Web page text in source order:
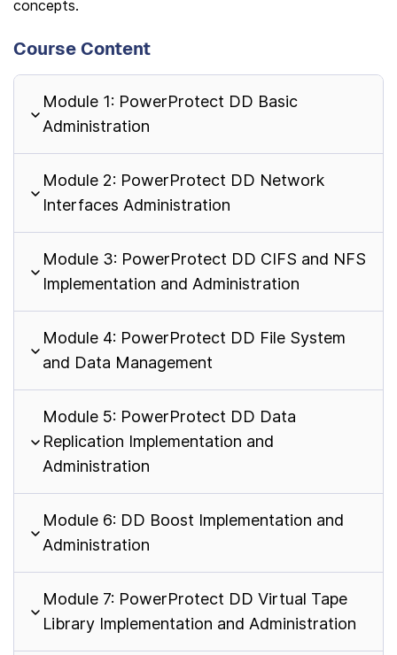
concepts.
Course Content
Module 1: PowerProtect DD Basic
Administration
Module 2: PowerProtect DD Network
Interfaces Administration
Module 3: PowerProtect DD CIFS and NFS
Implementation and Administration
Module 4: PowerProtect DD File System
and Data Management
Module 5: PowerProtect DD Data
Replication Implementation and
Administration
Module 6: DD Boost Implementation and
Administration
Module 7: PowerProtect DD Virtual Tape
Library Implementation and Administration